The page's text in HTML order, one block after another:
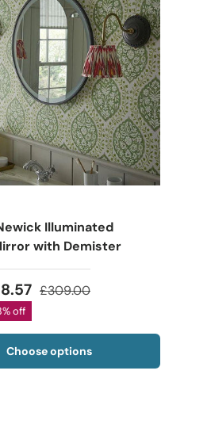
Illuminated
with Demister
£309.00
off
Choose options